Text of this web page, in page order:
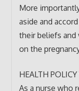
More
aside and
their beliefs and
on the
HEALTH POLICY
As a nurse who